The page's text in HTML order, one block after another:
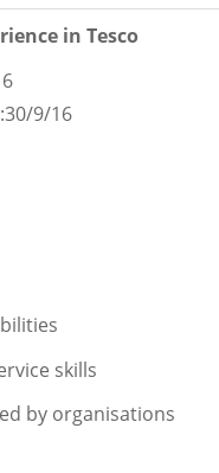
in Tesco
5/9/2016
9/16
day: 3
skills
by organisations